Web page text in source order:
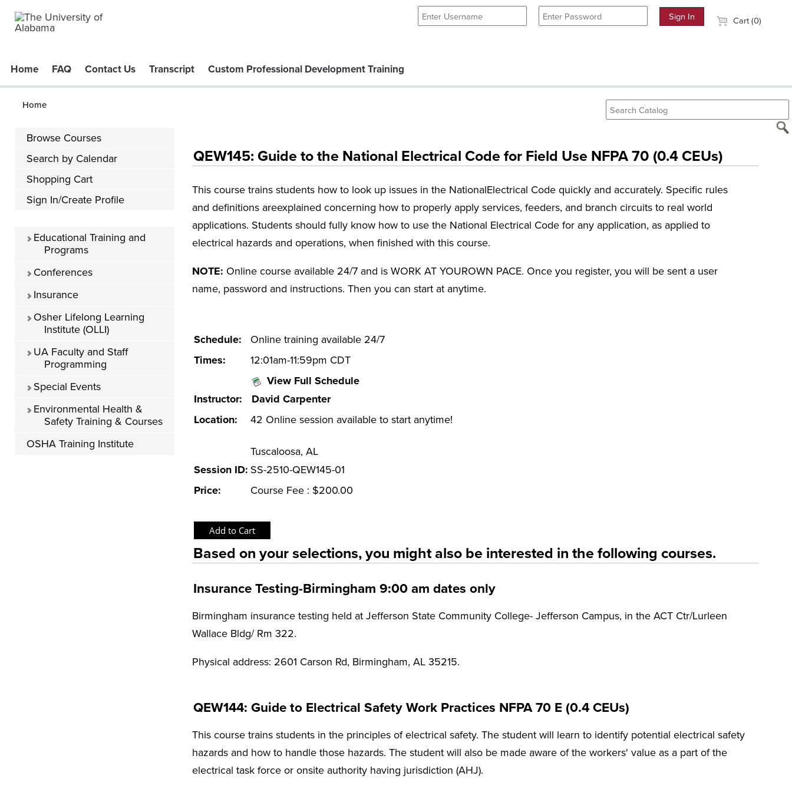
Cart (0)
Home FAQ Contact Us Transcript Custom Professional Development Training
Home
Browse Courses
Search by Calendar
Shopping Cart
Sign In/Create Profile
Educational Training and
Programs
Conferences
Insurance
Osher Lifelong Learning
Institute (OLLI)
UA Faculty and Staff
Programming
Special Events
Environmental Health &
Safety Training & Courses
OSHA Training Institute
QEW145: Guide to the National Electrical Code for Field Use NFPA 70 (0.4 CEUs)
This course trains students how to look up issues in the NationalElectrical Code quickly and accurately. Specific rules
and definitions areexplained concerning how to properly apply services, feeders, and branch circuits to real world
applications. Students should fully know how to use the National Electrical Code for any application, as applied to
electrical hazards and operations, when finished with this course.
NOTE: Online course available 24/7 and is WORK AT YOUROWN PACE. Once you register, you will be sent a user
name, password and instructions. Then you can start at anytime.
Schedule:
Online training available 24/7
Times:
12:01am-11:59pm CDT
View Full Schedule
Instructor:
David Carpenter
Location:
42 Online session available to start anytime!
Tuscaloosa, AL
Session ID: SS-2510-QEW145-01
Price:
Course Fee : $200.00
Based on your selections, you might also be interested in the following courses.
Insurance Testing-Birmingham 9:00 am dates only
Birmingham insurance testing held at Jefferson State Community College- Jefferson Campus, in the ACT Ctr/Lurleen
Wallace Bldg/ Rm 322.
Physical address: 2601 Carson Rd, Birmingham, AL 35215.
QEW144: Guide to Electrical Safety Work Practices NFPA 70 E (0.4 CEUs)
This course trains students in the principles of electrical safety. The student will learn to identify potential electrical safety
hazards and how to handle those hazards. The student will also be made aware of the workers' value as a part of the
electrical task force or onsite authority having jurisdiction (AHJ).